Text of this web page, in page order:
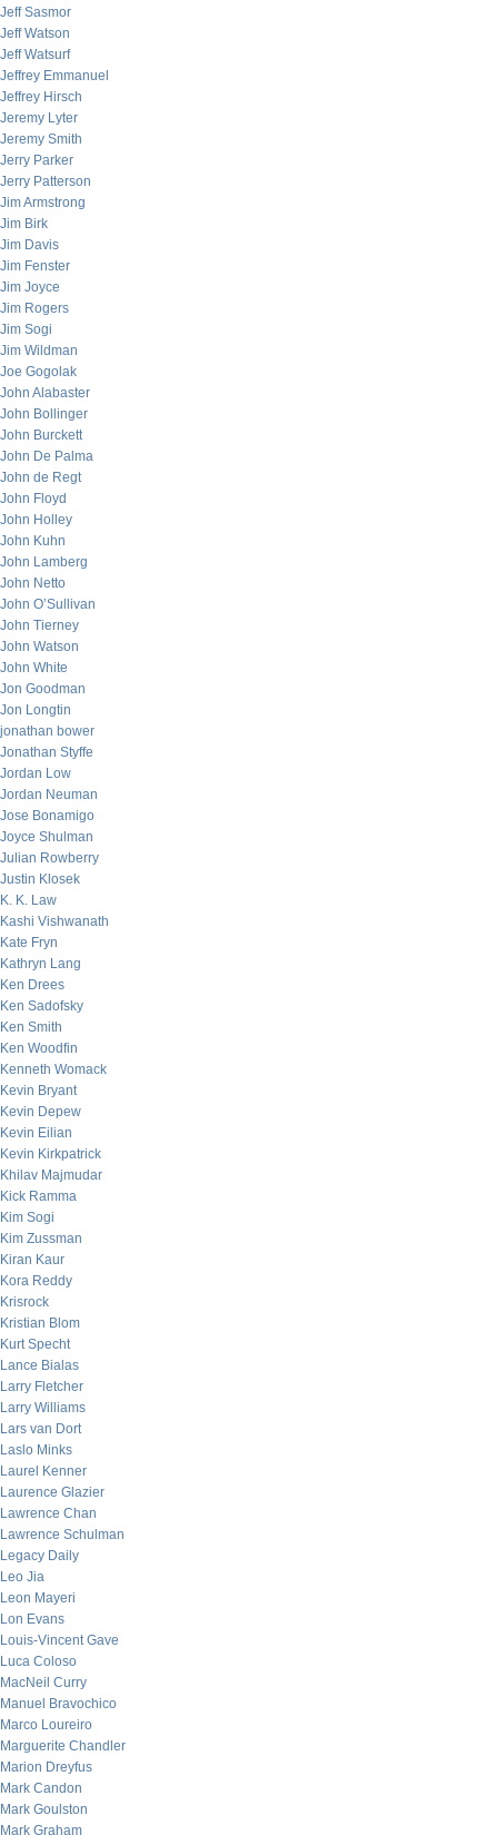
Jeff Sasmor
Jeff Watson
Jeff Watsurf
Jeffrey Emmanuel
Jeffrey Hirsch
Jeremy Lyter
Jeremy Smith
Jerry Parker
Jerry Patterson
Jim Armstrong
Jim Birk
Jim Davis
Jim Fenster
Jim Joyce
Jim Rogers
Jim Sogi
Jim Wildman
Joe Gogolak
John Alabaster
John Bollinger
John Burckett
John De Palma
John de Regt
John Floyd
John Holley
John Kuhn
John Lamberg
John Netto
John O’Sullivan
John Tierney
John Watson
John White
Jon Goodman
Jon Longtin
jonathan bower
Jonathan Styffe
Jordan Low
Jordan Neuman
Jose Bonamigo
Joyce Shulman
Julian Rowberry
Justin Klosek
K. K. Law
Kashi Vishwanath
Kate Fryn
Kathryn Lang
Ken Drees
Ken Sadofsky
Ken Smith
Ken Woodfin
Kenneth Womack
Kevin Bryant
Kevin Depew
Kevin Eilian
Kevin Kirkpatrick
Khilav Majmudar
Kick Ramma
Kim Sogi
Kim Zussman
Kiran Kaur
Kora Reddy
Krisrock
Kristian Blom
Kurt Specht
Lance Bialas
Larry Fletcher
Larry Williams
Lars van Dort
Laslo Minks
Laurel Kenner
Laurence Glazier
Lawrence Chan
Lawrence Schulman
Legacy Daily
Leo Jia
Leon Mayeri
Lon Evans
Louis-Vincent Gave
Luca Coloso
MacNeil Curry
Manuel Bravochico
Marco Loureiro
Marguerite Chandler
Marion Dreyfus
Mark Candon
Mark Goulston
Mark Graham